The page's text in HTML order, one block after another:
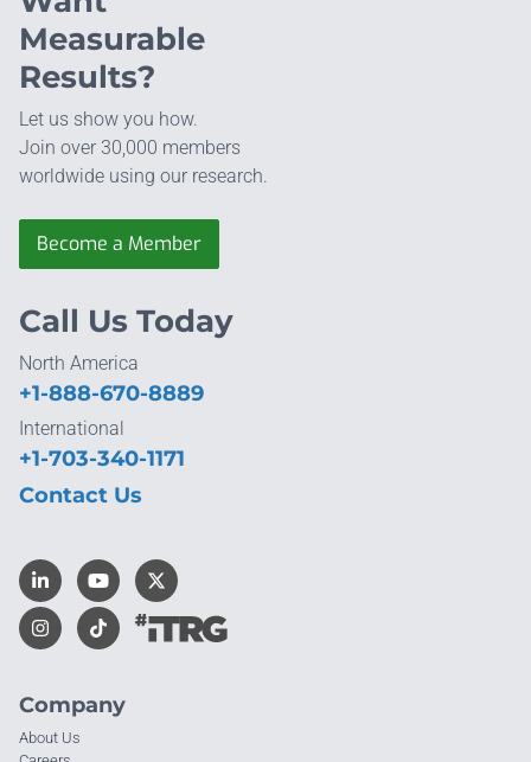
Measurable
Results?
Let us show you how.
Join over 30,000 members
worldwide using our research.
Become a Member
Company
About Us
Call Us Today
North America
+1-888-670-8889
International
+1-703-340-1171
Contact Us